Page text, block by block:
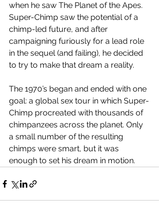
when he saw The Planet of the Apes.
Super-Chimp saw the potential of a
chimp-led future, and after
campaigning furiously for a lead role
in the sequel (and failing), he decided
to try to make that dream a reality.
The 1970’s began and ended with one
goal: a global sex tour in which Super-
Chimp procreated with thousands of
chimpanzees across the planet. Only
a small number of the resulting
chimps were smart, but it was
enough to set his dream in motion.